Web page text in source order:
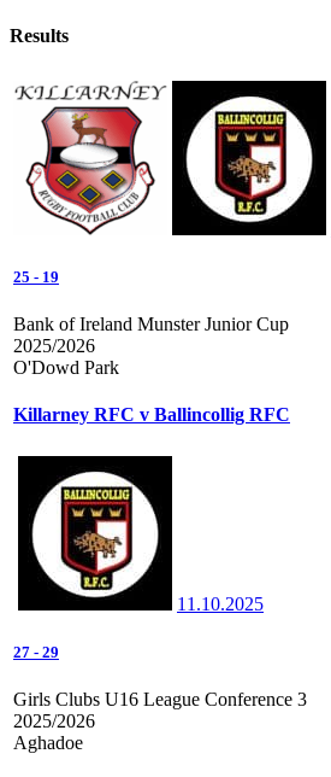
Results
25 - 19
Bank of Ireland Munster Junior Cup
2025/2026
O'Dowd Park
Killarney RFC v Ballincollig RFC
11.10.2025
27 - 29
Girls Clubs U16 League Conference 3
2025/2026
Aghadoe